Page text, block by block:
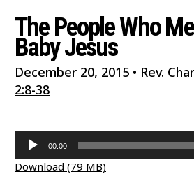
The People Who
Baby Jesus
December 20, 2015 • Rev.
2:8-38
Audio
Player
00:00
Download (79 MB)